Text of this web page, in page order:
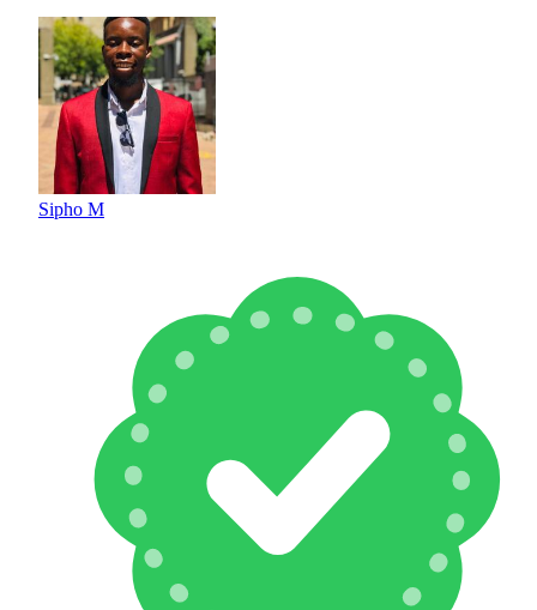
Sipho M